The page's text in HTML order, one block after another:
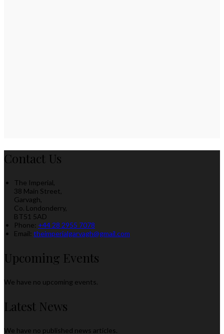
Contact Us
The Imperial,
38 Main Street,
Garvagh,
Co. Londonderry,
BT51 5AD
Phone: +44 28 2955 7078
Email: theimperialgarvagh@gmail.com
Upcoming Events
We have no upcoming events.
Latest News
We have no published news articles.